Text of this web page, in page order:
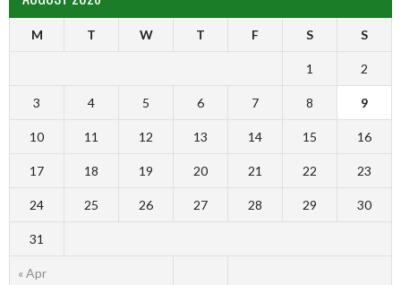
M T W T F S S
« Apr
1 2
3 4 5 6 7 8 9
10 11 12 13 14 15 16
17 18 19 20 21 22 23
24 25 26 27 28 29 30
31